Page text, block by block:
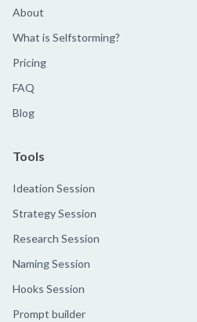
About
What is Selfstorming?
Pricing
FAQ
Blog
Tools
Ideation Session
Strategy Session
Research Session
Naming Session
Hooks Session
Prompt builder